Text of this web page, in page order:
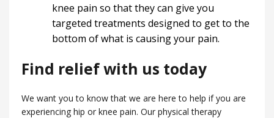
knee pain so that they can give you
targeted treatments designed to get to the
bottom of what is causing your pain.
Find relief with us today
We want you to know that we are here to help if you are
experiencing hip or knee pain. Our physical therapy